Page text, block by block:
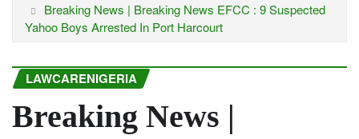
Breaking News | Breaking News EFCC : 9 Suspected
Yahoo Boys Arrested In Port Harcourt
LAWCARENIGERIA
Breaking News |